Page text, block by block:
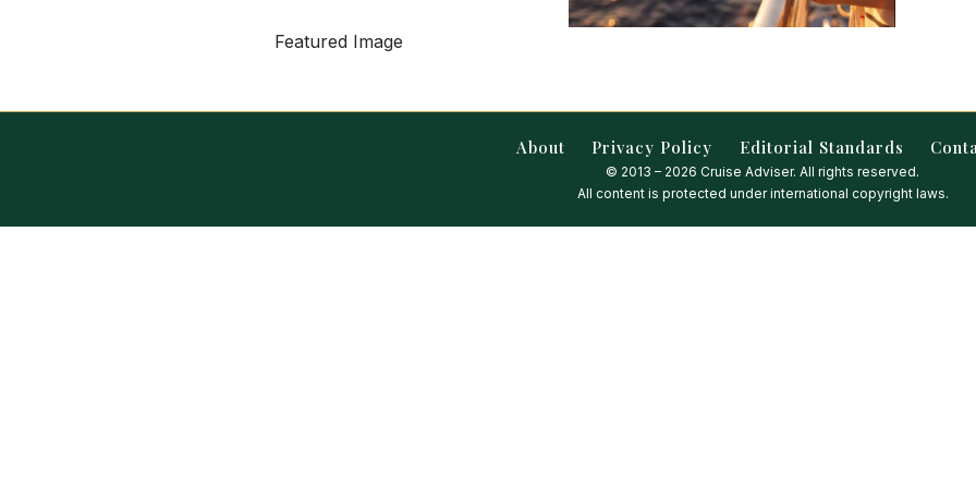
Featured Image
About Privacy Policy Editorial Standards
© 2013 – 2026 Cruise Adviser. All rights reserved.
All content is protected under international copyright laws.